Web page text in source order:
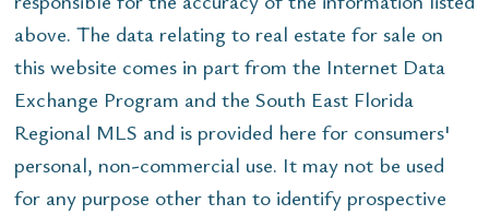
above. The data relating to real estate for sale on
this website comes in part from the Internet Data
Exchange Program and the South East Florida
Regional MLS and is provided here for consumers'
personal, non-commercial use. It may not be used
for any purpose other than to identify prospective